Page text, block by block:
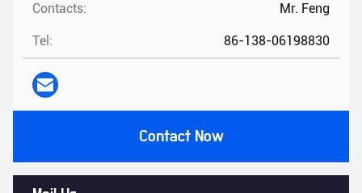
Contacts: Mr. Feng
Tel: 86-138-06198830
Contact Now